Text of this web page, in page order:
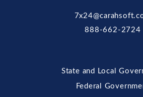
888-662-2724
State and Local
Federal